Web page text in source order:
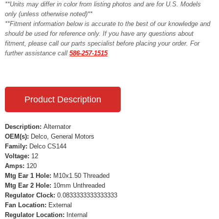
**Units may differ in color from listing photos and are for U.S. Models
only (unless otherwise noted)**
**Fitment information below is accurate to the best of our knowledge and
should be used for reference only. If you have any questions about
fitment, please call our parts specialist before placing your order. For
further assistance call 586-257-1515
Product Description
Description: Alternator
OEM(s): Delco, General Motors
Family: Delco CS144
Voltage: 12
Amps: 120
Mtg Ear 1 Hole: M10x1.50 Threaded
Mtg Ear 2 Hole: 10mm Unthreaded
Regulator Clock: 0.0833333333333333
Fan Location: External
Regulator Location: Internal